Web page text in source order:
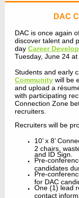
DAC
DAC is once again
discover talent and
day Career
Tuesday, June 24
Students and early
Community will be
and upload a
with participating
Connection Zone
recruiters.
Recruiters will be
10’ x 8’
2 chairs,
and ID Sign.
Pre-
candidates
Pre-
for DAC
One (1) lead
contact